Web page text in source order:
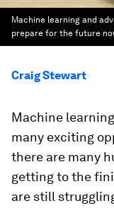
Machine learning and
prepare for the future
Craig Stewart
Machine
many exciting
there are many
getting to the
are still